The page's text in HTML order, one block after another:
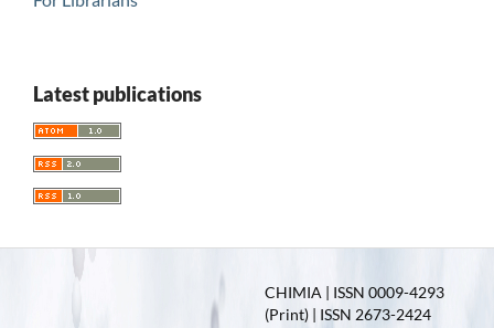
Latest publications
CHIMIA | ISSN 0009-4293
(Print) | ISSN 2673-2424